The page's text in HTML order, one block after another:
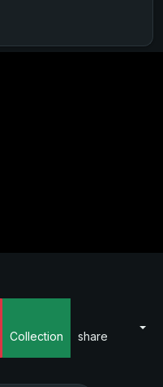
Collection share